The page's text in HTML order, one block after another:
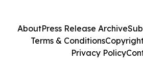
AboutPress Release Archive
Terms & Conditions
Privacy Policy